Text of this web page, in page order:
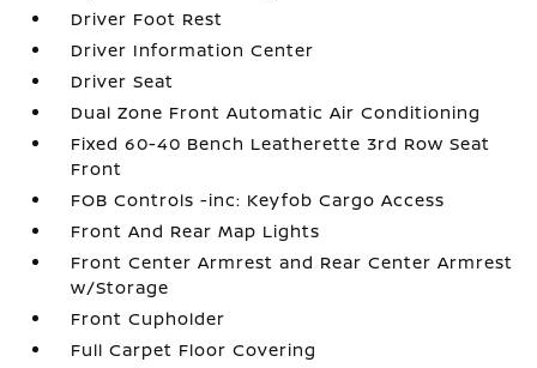
Driver Foot Rest
Driver Information Center
Driver Seat
Dual Zone Front Automatic Air Conditioning
Fixed 60-40 Bench Leatherette 3rd Row Seat
Front
FOB Controls -inc: Keyfob Cargo Access
Front And Rear Map Lights
Front Center Armrest and Rear Center Armrest
w/Storage
Front Cupholder
Full Carpet Floor Covering